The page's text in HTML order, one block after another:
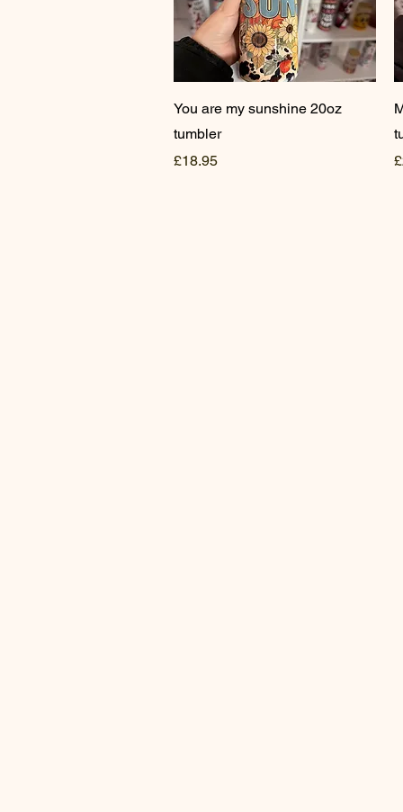
Quick View
You are my sunshine 20oz
tumbler
Price
£18.95